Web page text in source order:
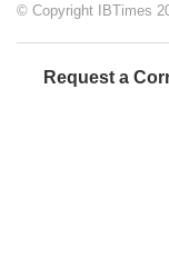
© Copyright IBTimes
Request a